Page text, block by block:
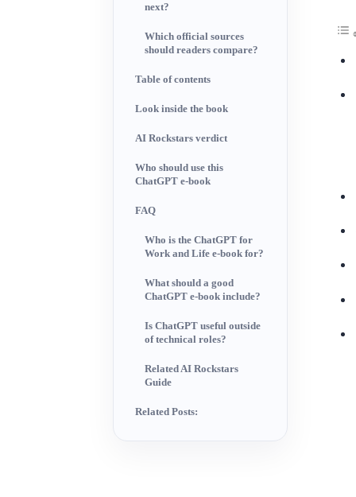
next?
Which official sources
should readers compare?
Table of contents
Look inside the book
AI Rockstars verdict
Who should use this
ChatGPT e-book
FAQ
Who is the ChatGPT for
Work and Life e-book for?
What should a good
ChatGPT e-book include?
Is ChatGPT useful outside
of technical roles?
Related AI Rockstars
Guide
Related Posts: